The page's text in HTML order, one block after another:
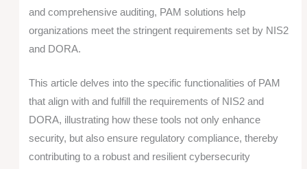
and comprehensive auditing, PAM solutions help
organizations meet the stringent requirements set by NIS2
and DORA.
This article delves into the specific functionalities of PAM
that align with and fulfill the requirements of NIS2 and
DORA, illustrating how these tools not only enhance
security, but also ensure regulatory compliance, thereby
contributing to a robust and resilient cybersecurity